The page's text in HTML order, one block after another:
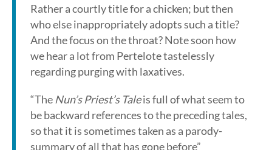
Rather a courtly title for a chicken; but then
who else inappropriately adopts such a title?
And the focus on the throat? Note soon how
we hear a lot from Pertelote tastelessly
regarding purging with laxatives.
“The Nun’s Priest’s Taleis full of what seem to
be backward references to the preceding tales,
so that it is sometimes taken as a parody-
summary of all that has gone before”